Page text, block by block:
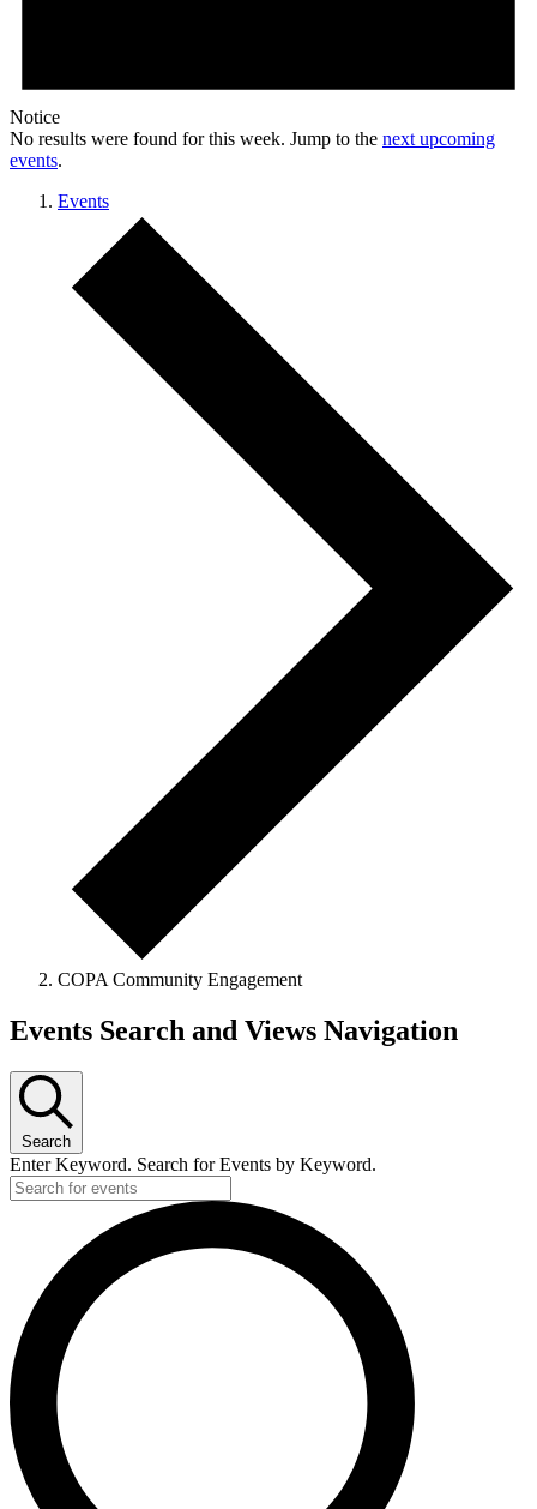
Notice
No results were found for this week. Jump to the next upcoming
events.
Events
COPA Community Engagement
Events Search and Views Navigation
Search
Enter Keyword. Search for Events by Keyword.